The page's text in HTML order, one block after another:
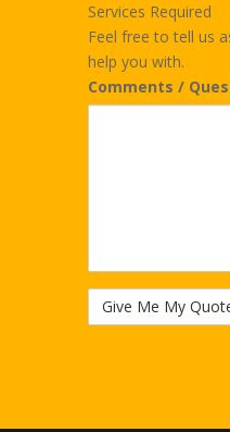
Services Required
Feel free to tell us
help you with.
Comments /